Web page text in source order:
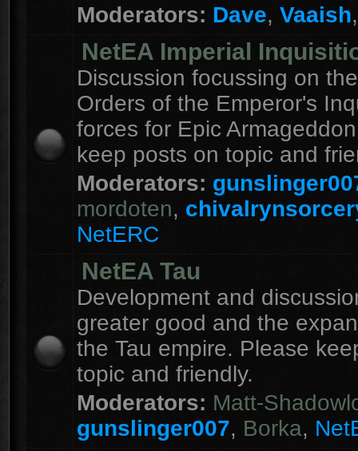
Moderators: Dave, Vaaish
NetEA Imperial
Discussion focussing on
Orders of the Emperor's
forces for Epic
keep posts on topic and
Moderators:
mordoten,
NetERC
NetEA Tau
Development and
greater good and the
the Tau empire. Please
topic and friendly.
Moderators: Matt-
gunslinger007, Borka,